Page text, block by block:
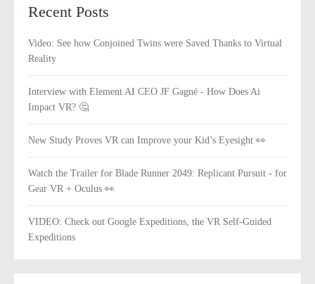
Recent Posts
Video: See how Conjoined Twins were Saved Thanks to Virtual
Reality
Interview with Element AI CEO JF Gagné - How Does Ai
Impact VR? 🤔
New Study Proves VR can Improve your Kid’s Eyesight 👀
Watch the Trailer for Blade Runner 2049: Replicant Pursuit - for
Gear VR + Oculus 👀
VIDEO: Check out Google Expeditions, the VR Self-Guided
Expeditions